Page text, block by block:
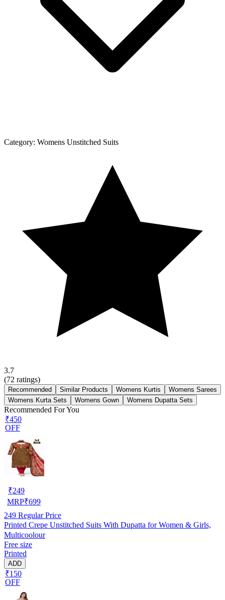
Category: Womens Unstitched Suits
3.7
(72 ratings)
Recommended Similar Products Womens Kurtis
Womens Sarees
Womens Kurta Sets
Womens Gown Womens Dupatta Sets
Recommended For You
₹450
OFF
₹249
MRP₹699
249 Regular Price
Printed Crepe Unstitched Suits With Dupatta for Women & Girls,
Multicoolour
Free size
Printed
ADD
₹150
OFF